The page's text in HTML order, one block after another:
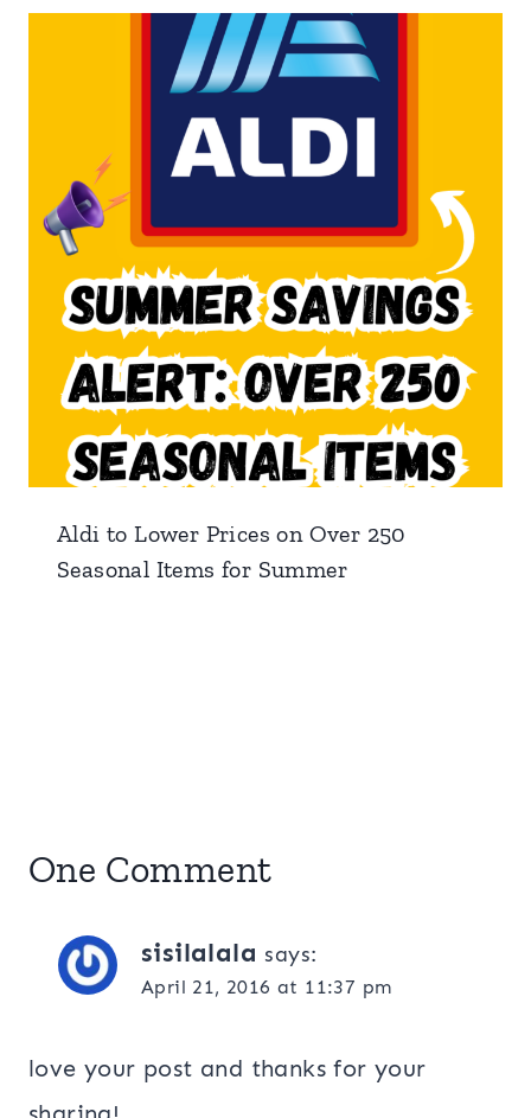
Aldi to Lower Prices on Over 250
Seasonal Items for Summer
One Comment
sisilalala says:
April 21, 2016 at 11:37 pm
love your post and thanks for your